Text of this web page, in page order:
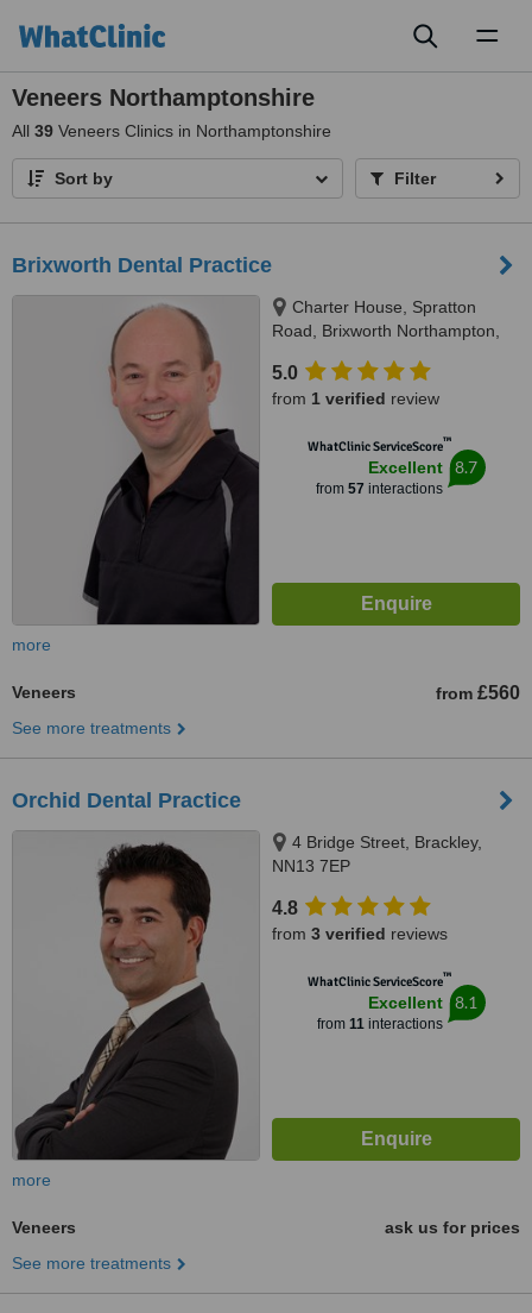
Veneers Northamptonshire
All 39 Veneers Clinics in Northamptonshire
Sort by Filter
Brixworth Dental Practice
Charter House, Spratton
Road, Brixworth Northampton,
5.0
from 1 verified review
WhatClinic ServiceScore™
Excellent
from 57 interactions
8.7
more
Veneers from £560
See more treatments
Orchid Dental Practice
4 Bridge Street, Brackley,
NN13 7EP
4.8
from 3 verified reviews
WhatClinic ServiceScore™
Excellent
from 11interactions
8.1
more
Veneers
ask us for prices
See more treatments